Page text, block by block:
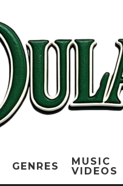
GENRES
MUSIC
VIDEOS